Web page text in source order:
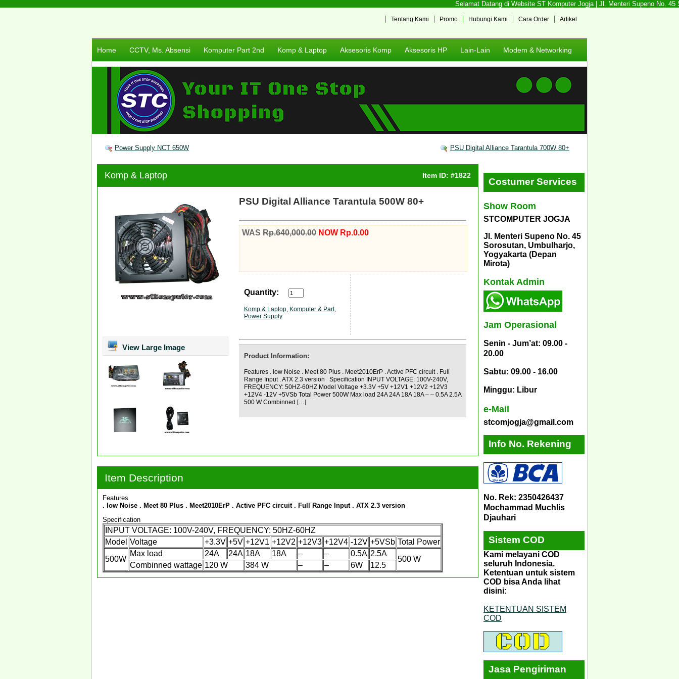
Selamat Datang di Website ST Komputer Jogja | Jl. Menteri Supeno No. 45
Artikel
Cara Order
Hubungi Kami
Promo
Tentang Kami
Home CCTV, Ms. Absensi Komputer Part 2nd Komp & Laptop Aksesoris Komp Aksesoris HP Lain-Lain Modem & Networking
Power Supply NCT 650W PSU Digital Alliance Tarantula 700W 80+
Komp & Laptop Item ID: #1822
View Large Image
PSU Digital Alliance Tarantula 500W 80+
WAS Rp.640,000.00 NOW Rp.0.00
Quantity:
Komp & Laptop, Komputer & Part,
Power Supply
Product Information:
Features . low Noise . Meet 80 Plus . Meet2010ErP . Active PFC circuit . Full
Range Input . ATX 2.3 version Specification INPUT VOLTAGE: 100V-240V,
FREQUENCY: 50HZ-60HZ Model Voltage +3.3V +5V +12V1 +12V2 +12V3
+12V4 -12V +5VSb Total Power 500W Max load 24A 24A 18A 18A – – 0.5A 2.5A
500 W Combinned […]
Item Description
Features
. low Noise . Meet 80 Plus . Meet2010ErP . Active PFC circuit . Full Range Input . ATX 2.3 version
Specification
INPUT VOLTAGE: 100V-240V, FREQUENCY: 50HZ-60HZ
Model Voltage +3.3V +5V +12V1 +12V2 +12V3 +12V4 -12V +5VSb Total Power
500W
Max load 24A 24A 18A 18A – – 0.5A 2.5A
500 W
Combinned wattage 120 W 384 W – – 6W 12.5
Costumer Services
Show Room
STCOMPUTER JOGJA
Jl. Menteri Supeno No. 45
Sorosutan, Umbulharjo,
Yogyakarta (Depan
Mirota)
Kontak Admin
Jam Operasional
Senin - Jum’at: 09.00 -
20.00
Sabtu: 09.00 - 16.00
Minggu: Libur
e-Mail
stcomjogja@gmail.com
Info No. Rekening
No. Rek: 2350426437
Mochammad Muchlis
Djauhari
Sistem COD
Kami melayani COD
seluruh Indonesia.
Ketentuan untuk sistem
COD bisa Anda lihat
disini:
KETENTUAN SISTEM
COD
Jasa Pengiriman